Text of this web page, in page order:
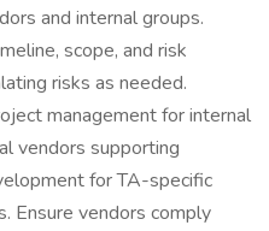
and internal groups.
scope, and risk
risks as needed.
management for internal
vendors supporting
for TA-specific
Ensure vendors comply